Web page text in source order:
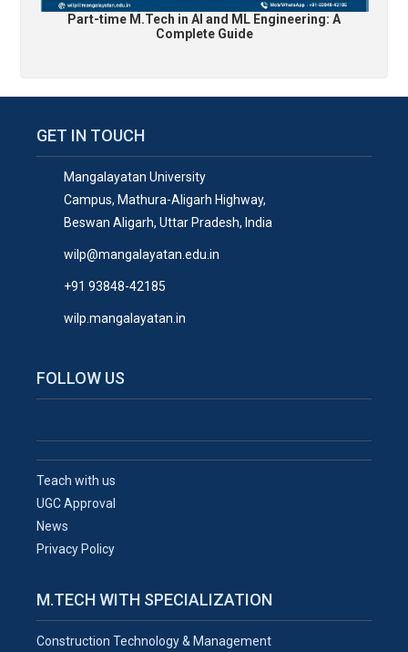
Part-time M.Tech in AI and ML Engineering: A
Complete Guide
GET IN TOUCH
Mangalayatan University
Campus, Mathura-Aligarh Highway,
Beswan Aligarh, Uttar Pradesh, India
wilp@mangalayatan.edu.in
+91 93848-42185
wilp.mangalayatan.in
FOLLOW US
Teach with us
UGC Approval
News
Privacy Policy
M.TECH WITH SPECIALIZATION
Construction Technology & Management